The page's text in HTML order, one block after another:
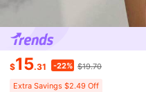
$15.31 -22% $19.70
Extra Savings $2.49 Off